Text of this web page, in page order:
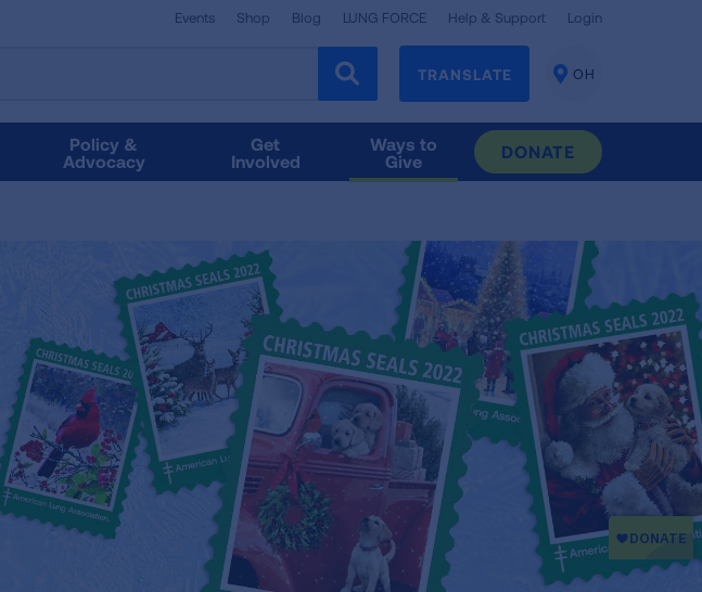
Events Shop Blog LUNG FORCE Help & Support Login
TRANSLATE
CHANGE
OH
Policy &
Advocacy
Get
Involved
Ways to
Give
DONATE